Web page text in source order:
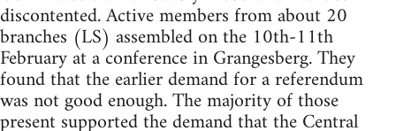
discontented. Active members from about 20
branches (LS) assembled on the 10th-11th
February at a conference in Grangesberg. They
found that the earlier demand for a referendum
was not good enough. The majority of those
present supported the demand that the Central